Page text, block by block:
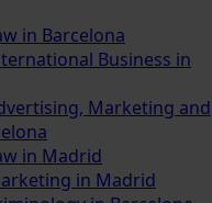
in Barcelona
Business in
Marketing and
in Madrid
in Madrid